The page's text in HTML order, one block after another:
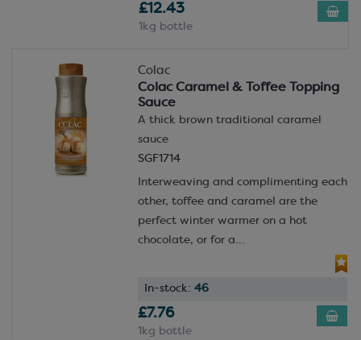
£12.43
1kg bottle
Colac
Colac Caramel & Toffee Topping
Sauce
A thick brown traditional caramel
sauce
SGF1714
Interweaving and complimenting each
other, toffee and caramel are the
perfect winter warmer on a hot
chocolate, or for a...
In-stock: 46
£7.76
1kg bottle